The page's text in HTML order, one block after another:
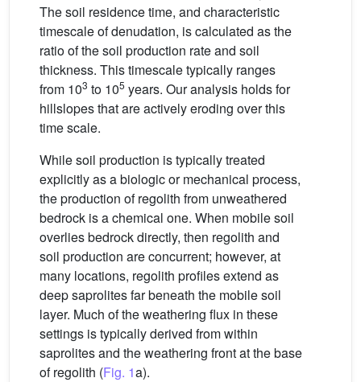
The soil residence time, and characteristic
timescale of denudation, is calculated as the
ratio of the soil production rate and soil
thickness. This timescale typically ranges
from 103 to 105 years. Our analysis holds for
hillslopes that are actively eroding over this
time scale.
While soil production is typically treated
explicitly as a biologic or mechanical process,
the production of regolith from unweathered
bedrock is a chemical one. When mobile soil
overlies bedrock directly, then regolith and
soil production are concurrent; however, at
many locations, regolith profiles extend as
deep saprolites far beneath the mobile soil
layer. Much of the weathering flux in these
settings is typically derived from within
saprolites and the weathering front at the base
of regolith (Fig. 1a).